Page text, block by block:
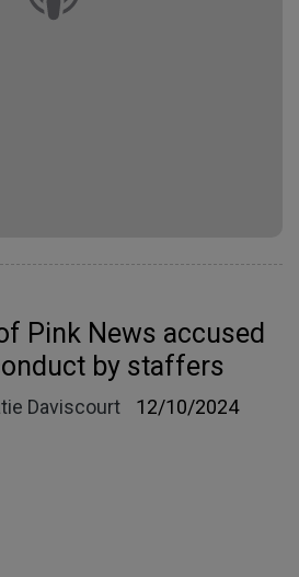
Pink News accused
by staffers
Daviscourt 12/10/2024